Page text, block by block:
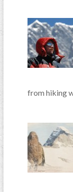
from hiking